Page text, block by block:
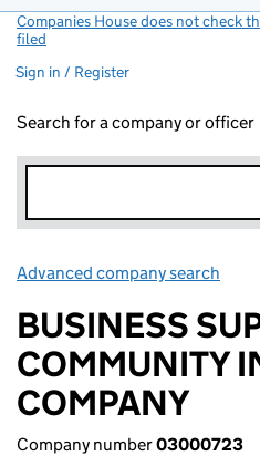
Companies House does not check
filed
Sign in / Register
Search for a company or officer
Advanced company search
BUSINESS
COMMUNITY
COMPANY
Company number03000723